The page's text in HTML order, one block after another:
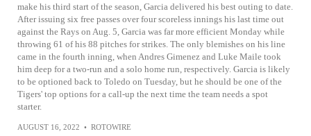
make his third start of the season, Garcia delivered his best outing to date.
After issuing six free passes over four scoreless innings his last time out
against the Rays on Aug. 5, Garcia was far more efficient Monday while
throwing 61 of his 88 pitches for strikes. The only blemishes on his line
came in the fourth inning, when Andres Gimenez and Luke Maile took
him deep for a two-run and a solo home run, respectively. Garcia is likely
to be optioned back to Toledo on Tuesday, but he should be one of the
Tigers' top options for a call-up the next time the team needs a spot
starter.
AUGUST 16, 2022 • ROTOWIRE